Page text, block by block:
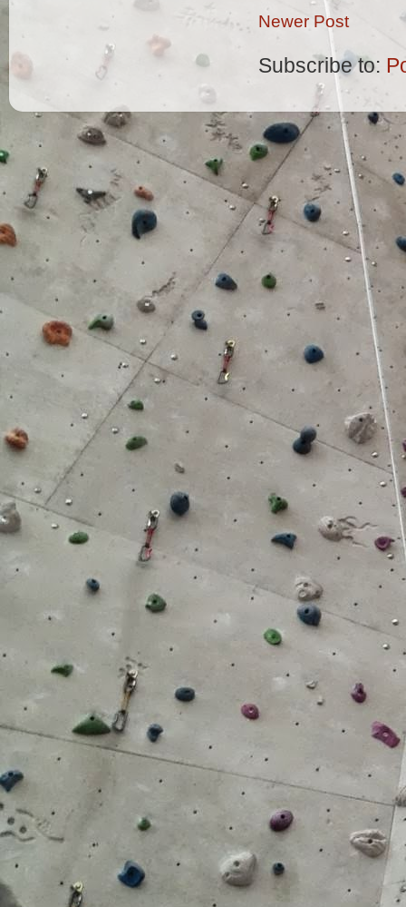
Newer Post
Subscribe to: